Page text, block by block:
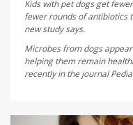
Kids with pet dogs get
fewer rounds of antibiotics
new study says.
Microbes from dogs
helping them remain
recently in the journal